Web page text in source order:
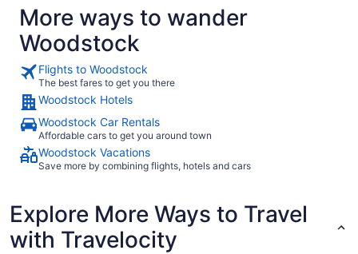
straight away when you book your room as there are very few parking
spaces available at the hotel. I made this mistake assuming there would
be ample parking. We ended up parking about a five minute walk away
at the sister property ( The Stratford hotel.) It was a bit of an
inconvenience as it was pouring rain on the day we checked out and
we had to walk over to the other hotel to get our vehicle. All things
considered, we would stay there again and book parking straight
away."
More ways to wander
Woodstock
Flights to Woodstock
The best fares to get you there
Woodstock Hotels
Woodstock Car Rentals
Affordable cars to get you around town
Woodstock Vacations
Save more by combining flights, hotels and cars
Explore More Ways to Travel
with Travelocity